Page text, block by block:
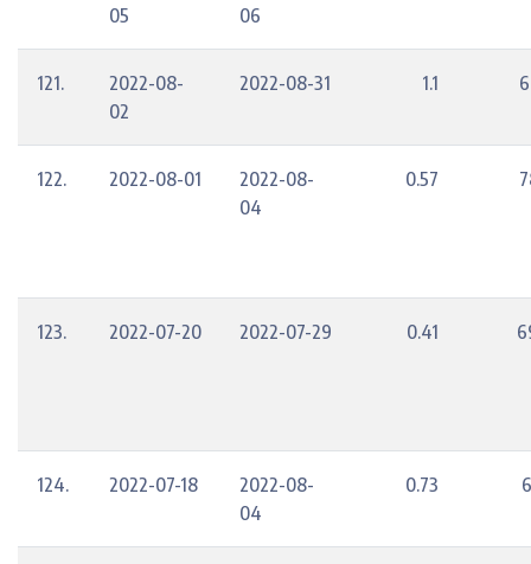
05
06
121.
2022-08-
02
2022-08-31 1.1
122. 2022-08-01
2022-08-
04
0.57
123. 2022-07-20 2022-07-29 0.41
124. 2022-07-18
2022-08-
04
0.73